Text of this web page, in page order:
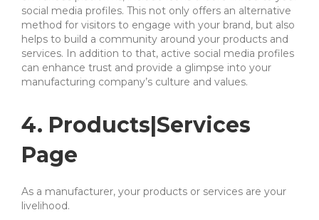
social media profiles. This not only offers an alternative
method for visitors to engage with your brand, but also
helps to build a community around your products and
services. In addition to that, active social media profiles
can enhance trust and provide a glimpse into your
manufacturing company’s culture and values.
4. Products|Services
Page
As a manufacturer, your products or services are your
livelihood.